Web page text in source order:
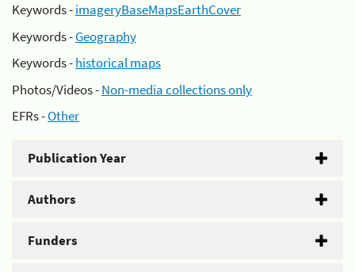
Keywords -imageryBaseMapsEarthCover
Keywords -Geography
Keywords -historical maps
Photos/Videos -Non-media collections only
EFRs -Other
Publication Year
Authors
Funders